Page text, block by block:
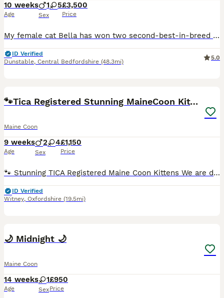
10 weeks
Age
1 5
Sex
£3,500
Price
My female cat Bella has won two second-best-in-breed TICA awards. The kittens are polydactyl, with three males and three females available. We have very rare white polydactyl Maine Coons. All kittens will come with a Maine Coon 8 DNA test bundle, which includes tests for HCM, SMA, KDef, Poly, b, b1, cb, and cs, as well as a BAER test and a microchip upon leaving. I am sell
ID Verified
Dunstable, Central Bedfordshire (48.3mi)
5.0
🐾Tica Registered Stunning MaineCoon Kittens
Maine Coon
9 weeks
Age
2 4
Sex
£1,150
Price
🐾 Stunning TICA Registered Maine Coon Kittens We are delighted to offer our beautiful pedigree TICA Registered Maine Coon kittens, who are looking for loving, forever families. Our kittens are being raised in our busy family home, where they are are handled daily and well socialised with everyday household life. They are growing into confident, affectionate kittens wit
ID Verified
Witney, Oxfordshire (19.5mi)
🌙 Midnight 🌙
Maine Coon
14 weeks
Age
1
Sex
£950
Price